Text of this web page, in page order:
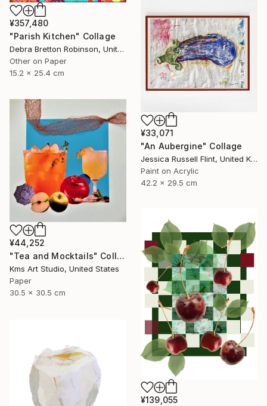
¥357,480
"Parish Kitchen" Collage
Debra Bretton Robinson, United States
Other on Paper
15.2 x 25.4 cm
¥33,071
"An Aubergine" Collage
Jessica Russell Flint, United Kingdom
Paint on Acrylic
42.2 x 29.5 cm
¥44,252
"Tea and Mocktails" Collage
Kms Art Studio, United States
Paper
30.5 x 30.5 cm
¥139,055